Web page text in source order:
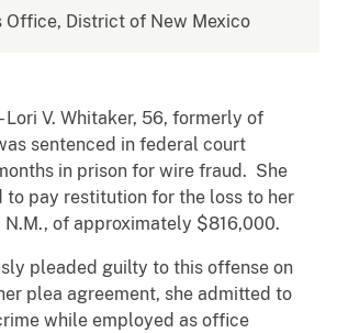
Office, District of New Mexico
Lori V. Whitaker, 56, formerly of
sentenced in federal court
in prison for wire fraud. She
to pay restitution for the loss to her
N.M., of approximately $816,000.
pleaded guilty to this offense on
plea agreement, she admitted to
while employed as office